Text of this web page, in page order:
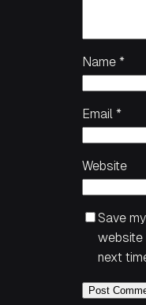
Name *
Email *
Website
Save
website
next